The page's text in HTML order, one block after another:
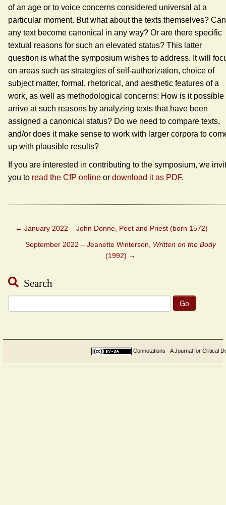
of an age or to voice concerns considered universal at a
particular moment. But what about the texts themselves? Can
any text become canonical in any way? Or are there specific
textual reasons for such an elevated status? This latter
question is what the symposium wishes to address. It will
on areas such as strategies of self-authorization, choice of
subject matter, formal, rhetorical, and aesthetic features of a
work, as well as methodological concerns: How is it possible
arrive at such reasons by analyzing texts that have been
assigned a canonical status? Do we need to compare texts,
and/or does it make sense to work with larger corpora to
up with plausible results?
If you are interested in contributing to the symposium, we
you to read the CfP online or download it as PDF.
← January 2022 – John Donne, Poet and Priest (born 1572)
September 2022 – Jeanette Winterson, Written on the Body
(1992) →
Search
for:
Connotations - A Journal for Critical